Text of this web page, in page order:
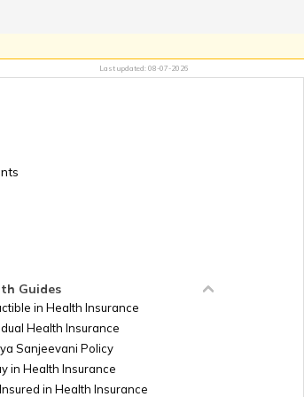
Last updated: 08-07-2026
Guides
in Health Insurance
Health Insurance
Sanjeevani Policy
in Health Insurance
in Health Insurance